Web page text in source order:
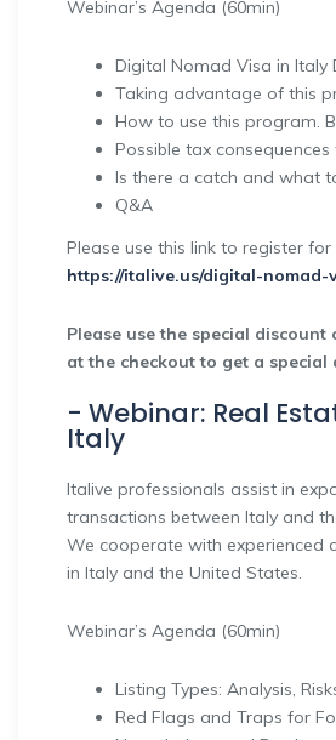
Webinar’s Agenda (60min)
Digital Nomad Visa in Italy
Taking advantage of this
How to use this program.
Possible tax
Is there a catch and what
Q&A
Please use this link to register for
https://italive.us/digital-
Please use the special discount
at the checkout to get a special
- Webinar: Real
Italy
Italive professionals assist in
transactions between Italy and
We cooperate with experienced
in Italy and the United States.
Webinar’s Agenda (60min)
Listing Types: Analysis,
Red Flags and Traps for